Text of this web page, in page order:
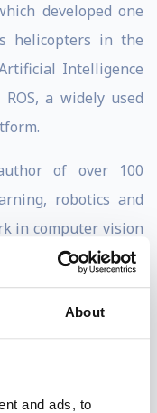
About
and ads, to
developed one
helicopters in the
Intelligence
a widely used
of over 100
robotics and
in computer vision
releases and
the MIT Technology
innovators in the
Ng was awarded a
Intelligence,
and Thought